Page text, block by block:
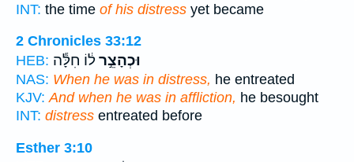
INT: the time of his distress yet became
2 Chronicles 33:12
HEB:
וּכְהָצֵ֣רל֔וֹ חִלָּ֕ה
NAS: When he was in distress, he entreated
KJV: And when he was in affliction, he besought
INT: distress entreated before
Esther 3:10